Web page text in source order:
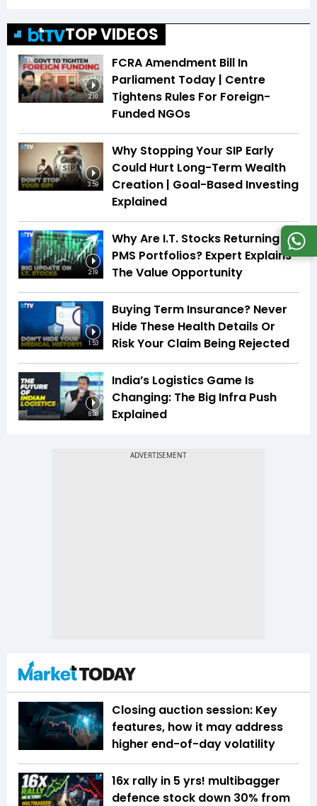
TOP VIDEOS
2:10
FCRA Amendment Bill In
Parliament Today | Centre
Tightens Rules For Foreign-
Funded NGOs
3:59
Why Stopping Your SIP Early
Could Hurt Long-Term Wealth
Creation | Goal-Based Investing
Explained
2:19
Why Are I.T. Stocks Returning To
PMS Portfolios? Expert Explains
The Value Opportunity
1:53
Buying Term Insurance? Never
Hide These Health Details Or
Risk Your Claim Being Rejected
8:08
India’s Logistics Game Is
Changing: The Big Infra Push
Explained
Closing auction session: Key
features, how it may address
higher end-of-day volatility
16x rally in 5 yrs! multibagger
defence stock down 30% from